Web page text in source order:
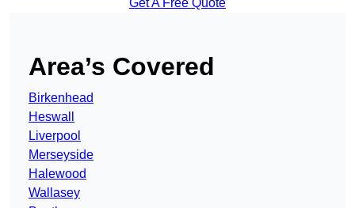
Get A Free Quote
Area’s Covered
Birkenhead
Heswall
Liverpool
Merseyside
Halewood
Wallasey